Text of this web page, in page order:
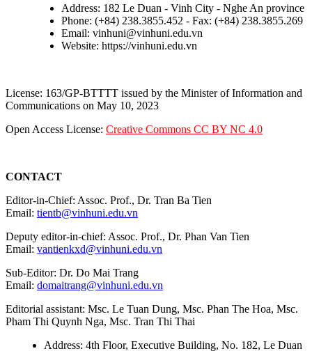
Address: 182 Le Duan - Vinh City - Nghe An province
Phone: (+84) 238.3855.452 - Fax: (+84) 238.3855.269
Email: vinhuni@vinhuni.edu.vn
Website: https://vinhuni.edu.vn
License: 163/GP-BTTTT issued by the Minister of Information and
Communications on May 10, 2023
Open Access License: Creative Commons CC BY NC 4.0
CONTACT
Editor-in-Chief: Assoc. Prof., Dr. Tran Ba Tien
Email: tientb@vinhuni.edu.vn
Deputy editor-in-chief: Assoc. Prof., Dr. Phan Van Tien
Email: vantienkxd@vinhuni.edu.vn
Sub-Editor: Dr. Do Mai Trang
Email: domaitrang@vinhuni.edu.vn
Editorial assistant: Msc. Le Tuan Dung, Msc. Phan The Hoa, Msc.
Pham Thi Quynh Nga, Msc. Tran Thi Thai
Address: 4th Floor, Executive Building, No. 182, Le Duan